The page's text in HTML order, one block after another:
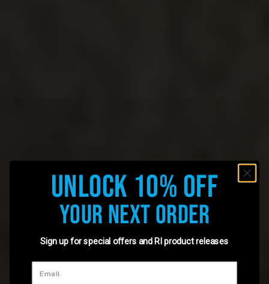
Unlock 10% Off
Your Next Order
Sign up for special offers and RI product releases